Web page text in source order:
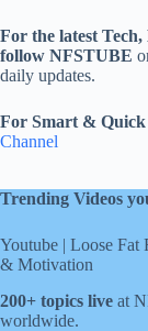
For the latest
follow NFSTUBE
daily updates.
For Smart &
Channel
Trending Videos
Youtube | Loose Fat
& Motivation
200+ topics live at
worldwide.